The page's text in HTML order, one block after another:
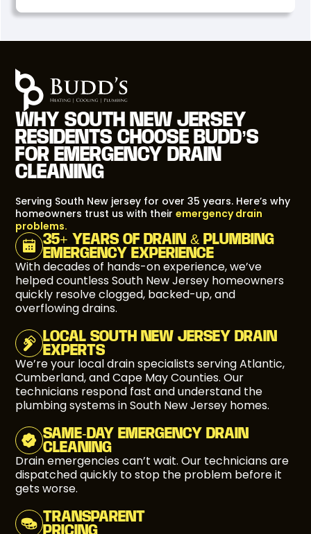
WHY SOUTH NEW JERSEY
RESIDENTS CHOOSE BUDD’S
FOR EMERGENCY DRAIN
CLEANING
Serving South New jersey for over 35 years. Here’s why
homeowners trust us with theiremergency drain
problems.
35+ YEARS OF DRAIN & PLUMBING
EMERGENCY EXPERIENCE
With decades of hands-on experience, we’ve
helped countless South New Jersey homeowners
quickly resolve clogged, backed-up, and
overflowing drains.
LOCAL SOUTH NEW JERSEY DRAIN
EXPERTS
We’re your local drain specialists serving Atlantic,
Cumberland, and Cape May Counties. Our
technicians respond fast and understand the
plumbing systems in South New Jersey homes.
SAME-DAY EMERGENCY DRAIN
CLEANING
Drain emergencies can’t wait. Our technicians are
dispatched quickly to stop the problem before it
gets worse.
TRANSPARENT